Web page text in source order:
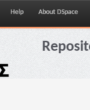
Help About DSpace